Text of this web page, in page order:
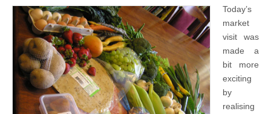
Today’s
market
visit was
made a
bit more
exciting
by
realising